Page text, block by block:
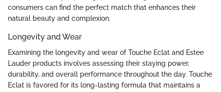
consumers can find the perfect match that enhances their
natural beauty and complexion.
Longevity and Wear
Examining the longevity and wear of Touche Eclat and Estee
Lauder products involves assessing their staying power,
durability, and overall performance throughout the day. Touche
Eclat is favored for its long-lasting formula that maintains a